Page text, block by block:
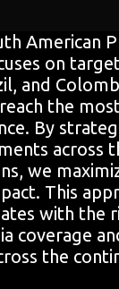
American
on
and
the
By
across
we
This
with the
coverage
the